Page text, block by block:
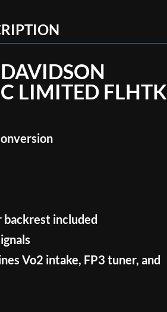
LIMITED FLHTK
backrest included
Vo2 intake, FP3 tuner, and